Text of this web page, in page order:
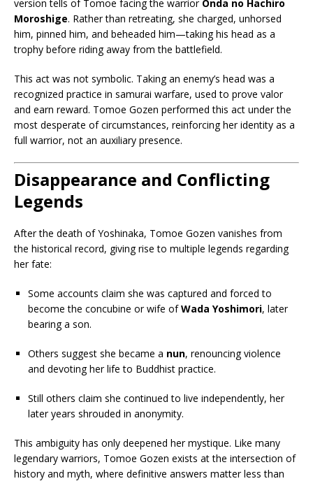
version tells of Tomoe facing the warrior Onda no Hachiro
Moroshige. Rather than retreating, she charged, unhorsed
him, pinned him, and beheaded him—taking his head as a
trophy before riding away from the battlefield.
This act was not symbolic. Taking an enemy’s head was a
recognized practice in samurai warfare, used to prove valor
and earn reward. Tomoe Gozen performed this act under the
most desperate of circumstances, reinforcing her identity as a
full warrior, not an auxiliary presence.
Disappearance and Conflicting
Legends
After the death of Yoshinaka, Tomoe Gozen vanishes from
the historical record, giving rise to multiple legends regarding
her fate:
Some accounts claim she was captured and forced to
become the concubine or wife ofWada Yoshimori, later
bearing a son.
Others suggest she became a nun, renouncing violence
and devoting her life to Buddhist practice.
Still others claim she continued to live independently, her
later years shrouded in anonymity.
This ambiguity has only deepened her mystique. Like many
legendary warriors, Tomoe Gozen exists at the intersection of
history and myth, where definitive answers matter less than